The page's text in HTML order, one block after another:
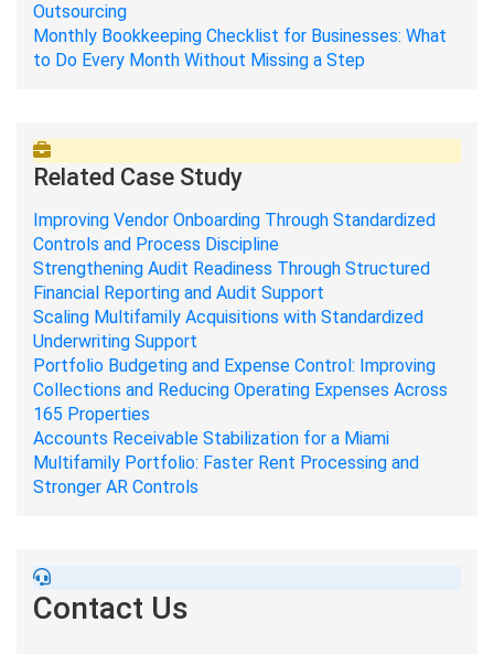
Outsourcing
Monthly Bookkeeping Checklist for Businesses: What
to Do Every Month Without Missing a Step
Related Case Study
Improving Vendor Onboarding Through Standardized
Controls and Process Discipline
Strengthening Audit Readiness Through Structured
Financial Reporting and Audit Support
Scaling Multifamily Acquisitions with Standardized
Underwriting Support
Portfolio Budgeting and Expense Control: Improving
Collections and Reducing Operating Expenses Across
165 Properties
Accounts Receivable Stabilization for a Miami
Multifamily Portfolio: Faster Rent Processing and
Stronger AR Controls
Contact Us